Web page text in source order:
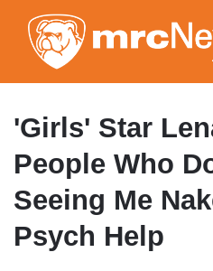
to
'Girls' Star
People Who
Seeing Me
Psych Help